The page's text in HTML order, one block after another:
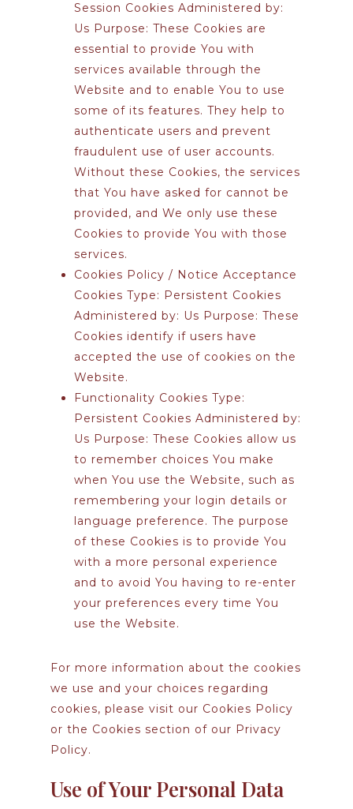
Session Cookies Administered by:
Us Purpose: These Cookies are
essential to provide You with
services available through the
Website and to enable You to use
some of its features. They help to
authenticate users and prevent
fraudulent use of user accounts.
Without these Cookies, the services
that You have asked for cannot be
provided, and We only use these
Cookies to provide You with those
services.
Cookies Policy / Notice Acceptance
Cookies Type: Persistent Cookies
Administered by: Us Purpose: These
Cookies identify if users have
accepted the use of cookies on the
Website.
Functionality Cookies Type:
Persistent Cookies Administered by:
Us Purpose: These Cookies allow us
to remember choices You make
when You use the Website, such as
remembering your login details or
language preference. The purpose
of these Cookies is to provide You
with a more personal experience
and to avoid You having to re-enter
your preferences every time You
use the Website.
For more information about the cookies
we use and your choices regarding
cookies, please visit our Cookies Policy
or the Cookies section of our Privacy
Policy.
Use of Your Personal Data